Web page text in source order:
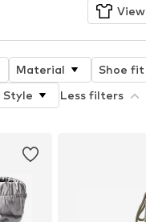
View
Material
Shoe fit
Style Less filters